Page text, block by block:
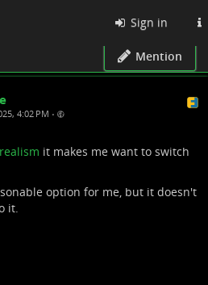
Sign in
Mention
4:02 PM •
it makes me want to switch
option for me, but it doesn't
it.